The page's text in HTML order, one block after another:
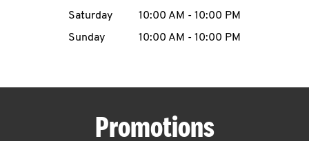
CAREERS
ABOUT
Saturday
10:00 AM - 10:00 PM
Sunday
10:00 AM - 10:00 PM
Promotions